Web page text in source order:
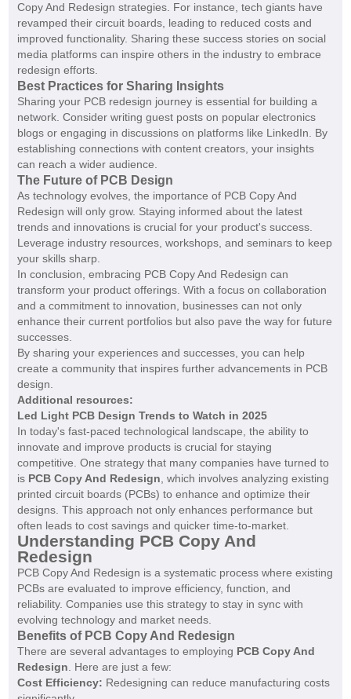
Copy And Redesign strategies. For instance, tech giants have
revamped their circuit boards, leading to reduced costs and
improved functionality. Sharing these success stories on social
media platforms can inspire others in the industry to embrace
redesign efforts.
Best Practices for Sharing Insights
Sharing your PCB redesign journey is essential for building a
network. Consider writing guest posts on popular electronics
blogs or engaging in discussions on platforms like LinkedIn. By
establishing connections with content creators, your insights
can reach a wider audience.
The Future of PCB Design
As technology evolves, the importance of PCB Copy And
Redesign will only grow. Staying informed about the latest
trends and innovations is crucial for your product's success.
Leverage industry resources, workshops, and seminars to keep
your skills sharp.
In conclusion, embracing PCB Copy And Redesign can
transform your product offerings. With a focus on collaboration
and a commitment to innovation, businesses can not only
enhance their current portfolios but also pave the way for future
successes.
By sharing your experiences and successes, you can help
create a community that inspires further advancements in PCB
design.
Additional resources:
Led Light PCB Design Trends to Watch in 2025
In today's fast-paced technological landscape, the ability to
innovate and improve products is crucial for staying
competitive. One strategy that many companies have turned to
is PCB Copy And Redesign , which involves analyzing existing
printed circuit boards (PCBs) to enhance and optimize their
designs. This approach not only enhances performance but
often leads to cost savings and quicker time-to-market.
Understanding PCB Copy And
Redesign
PCB Copy And Redesign is a systematic process where existing
PCBs are evaluated to improve efficiency, function, and
reliability. Companies use this strategy to stay in sync with
evolving technology and market needs.
Benefits of PCB Copy And Redesign
There are several advantages to employing PCB Copy And
Redesign . Here are just a few:
Cost Efficiency: Redesigning can reduce manufacturing costs